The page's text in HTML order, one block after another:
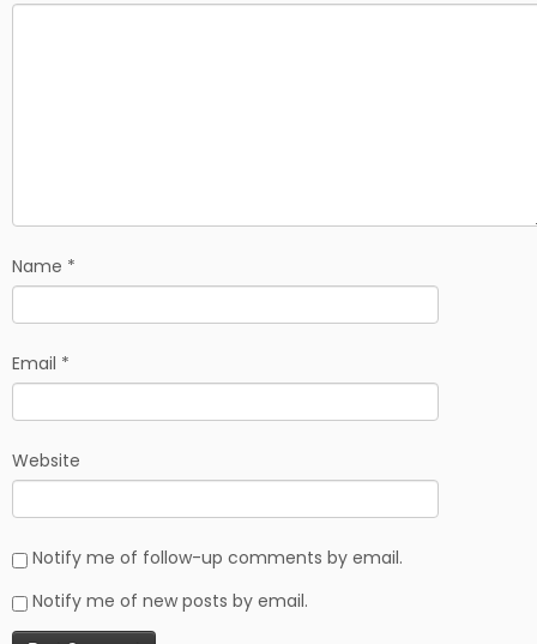
Name *
Email *
Website
Notify me of follow-up comments by email.
Notify me of new posts by email.